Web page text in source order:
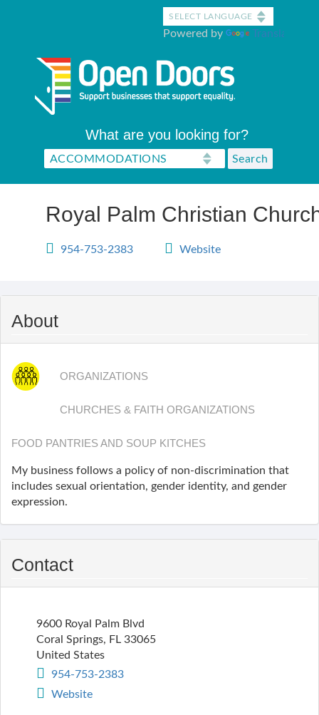
Powered by Translate
What are you looking for?
Royal Palm Christian
954-753-2383 Website
About
ORGANIZATIONS
CHURCHES & FAITH ORGANIZATIONS
FOOD PANTRIES AND SOUP KITCHES
My business follows a policy of non-discrimination that
includes sexual orientation, gender identity, and gender
expression.
Contact
9600 Royal Palm Blvd
Coral Springs, FL 33065
United States
954-753-2383
Website